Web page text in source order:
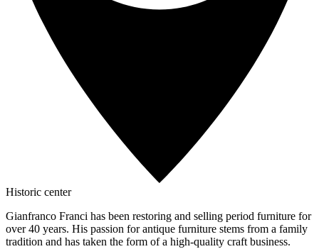
Historic center
Gianfranco Franci has been restoring and selling period furniture for
over 40 years. His passion for antique furniture stems from a family
tradition and has taken the form of a high-quality craft business.